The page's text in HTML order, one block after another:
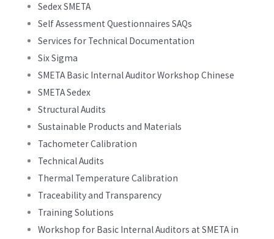
Sedex SMETA
Self Assessment Questionnaires SAQs
Services for Technical Documentation
Six Sigma
SMETA Basic Internal Auditor Workshop Chinese
SMETA Sedex
Structural Audits
Sustainable Products and Materials
Tachometer Calibration
Technical Audits
Thermal Temperature Calibration
Traceability and Transparency
Training Solutions
Workshop for Basic Internal Auditors at SMETA in